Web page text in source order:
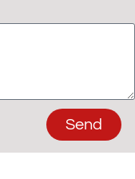
Send